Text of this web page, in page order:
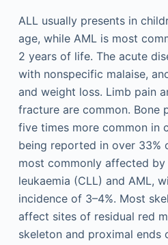
ALL usually presents in
age, while AML is most
2 years of life. The acute
with nonspecific malaise,
and weight loss. Limb pain
fracture are common. Bone
five times more common in
being reported in over 33%
most commonly affected
leukaemia (CLL) and AML,
incidence of 3–4%. Most
affect sites of residual red
skeleton and proximal ends